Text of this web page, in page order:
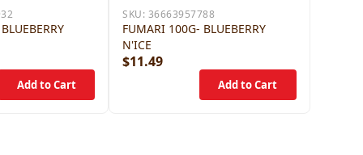
SKU: 36663957788
FUMARI 100G- BLUEBERRY
N'ICE
$11.49